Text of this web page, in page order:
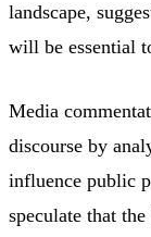
landscape,
will be essential
Media
discourse by
influence public
speculate that